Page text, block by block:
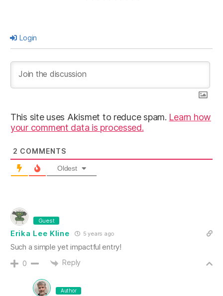
Login
This site uses Akismet to reduce spam. Learn how
your comment data is processed.
2 COMMENTS
Oldest
Guest
Erika Lee Kline 5 years ago
Such a simple yet impactful entry!
0 Reply
Author